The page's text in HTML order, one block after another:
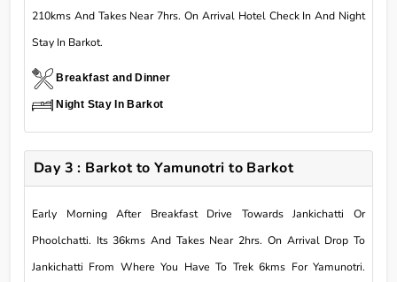
210kms And Takes Near 7hrs. On Arrival Hotel Check In And Night
Stay In Barkot.
Breakfast and Dinner
Night Stay In Barkot
Day 3 : Barkot to Yamunotri to Barkot
Early Morning After Breakfast Drive Towards Jankichatti Or
Phoolchatti. Its 36kms And Takes Near 2hrs. On Arrival Drop To
Jankichatti From Where You Have To Trek 6kms For Yamunotri.